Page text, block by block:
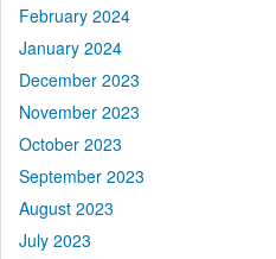
February 2024
January 2024
December 2023
November 2023
October 2023
September 2023
August 2023
July 2023